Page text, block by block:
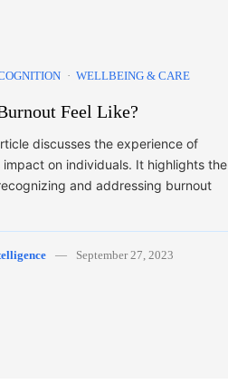
WELLBEING & CARE
Feel Like?
discusses the experience of
on individuals. It highlights the
and addressing burnout
September 27, 2023